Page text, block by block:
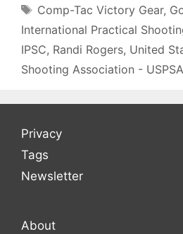
Tags
Comp-Tac Victory Gear,
International Practical
IPSC, Randi Rogers, United
Shooting Association - USPSA
Privacy
Tags
Newsletter
About